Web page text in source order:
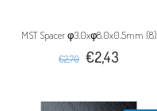
MST Spacer φ3.0xφ8.0x0.5mm (8)
€2,70 €2,43